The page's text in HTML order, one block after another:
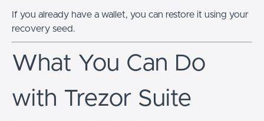
If you already have a wallet, you can restore it using your
recovery seed.
What You Can Do
with Trezor Suite